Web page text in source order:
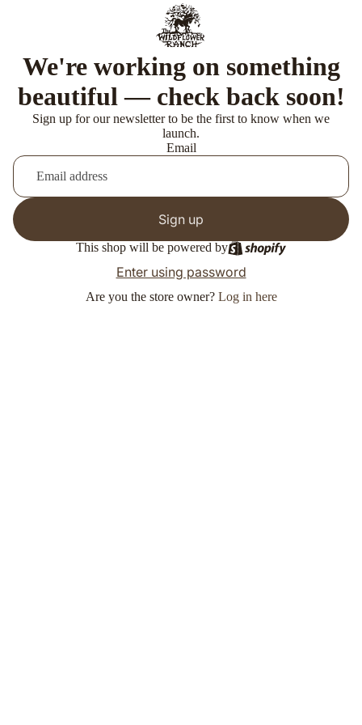
We're working on something
beautiful — check back soon!
Sign up for our newsletter to be the first to know when we
launch.
Email
Sign up
This shop will be powered by
Enter using password
Are you the store owner? Log in here